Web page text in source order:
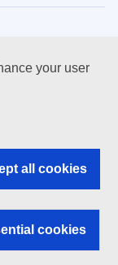
your user
all cookies
cookies